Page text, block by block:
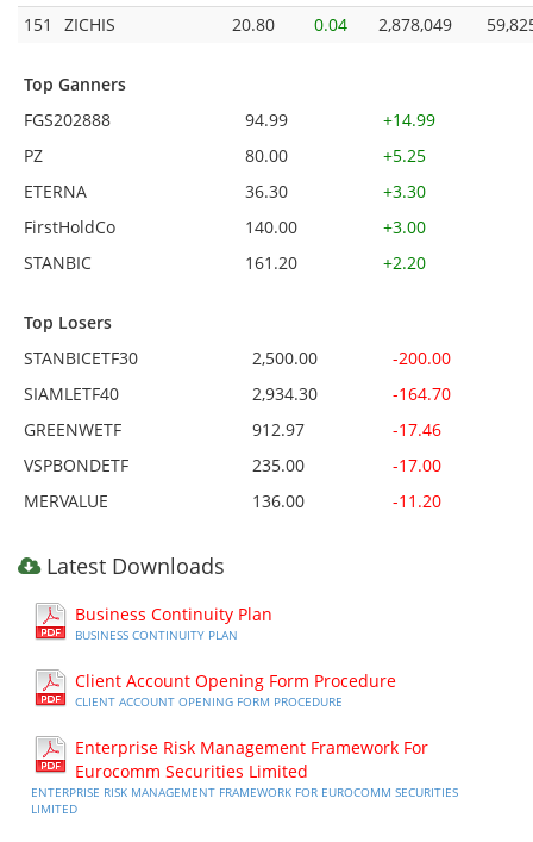
151
ZICHIS 20.80 0.04 2,878,049
Top Ganners
FGS202888
94.99
+14.99
PZ
80.00
+5.25
ETERNA
36.30
+3.30
FirstHoldCo
140.00
+3.00
STANBIC
161.20 +2.20
Top Losers
STANBICETF30
2,500.00
-200.00
SIAMLETF40
2,934.30
-164.70
GREENWETF
912.97
-17.46
VSPBONDETF
235.00
-17.00
MERVALUE
136.00 -11.20
Latest Downloads
Business Continuity Plan
BUSINESS CONTINUITY PLAN
Client Account Opening Form Procedure
CLIENT ACCOUNT OPENING FORM PROCEDURE
Enterprise Risk Management Framework For
Eurocomm Securities Limited
ENTERPRISE RISK MANAGEMENT FRAMEWORK FOR EUROCOMM SECURITIES
LIMITED